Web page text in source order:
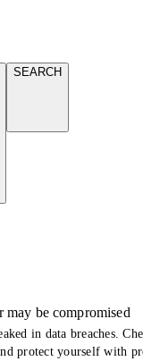
SEARCH
be compromised
in data breaches.
protect yourself with